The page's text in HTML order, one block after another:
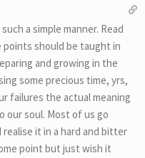
a simple manner. Read
should be taught in
and growing in the
some precious time, yrs,
failures the actual meaning
our soul. Most of us go
it in a hard and bitter
point but just wish it